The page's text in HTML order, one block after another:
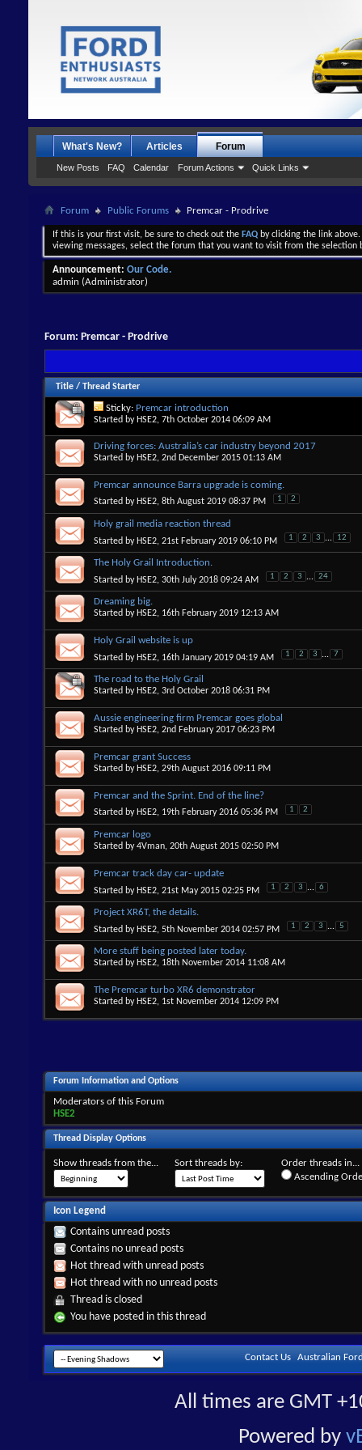
What's New? Articles Forum
New Posts FAQ Calendar Forum Actions Quick Links
Forum Public Forums Premcar - Prodrive
If this is your first visit, be sure to check out the FAQ by clicking the link
viewing messages, select the forum that you want to visit from the selection
Announcement: Our Code.
admin (Administrator)
Forum: Premcar - Prodrive
Title / Thread Starter
Sticky: Premcar introduction
Started by HSE2, 7th October 2014 06:09 AM
Driving forces: Australia’s car industry beyond 2017
Started by HSE2, 2nd December 2015 01:13 AM
Premcar announce Barra upgrade is coming.
Started by HSE2, 8th August 2019 08:37 PM 1 2
Holy grail media reaction thread
Started by HSE2, 21st February 2019 06:10 PM 1 2 3 ... 12
The Holy Grail Introduction.
Started by HSE2, 30th July 2018 09:24 AM 1 2 3 ... 24
Dreaming big.
Started by HSE2, 16th February 2019 12:13 AM
Holy Grail website is up
Started by HSE2, 16th January 2019 04:19 AM 1 2 3 ... 7
The road to the Holy Grail
Started by HSE2, 3rd October 2018 06:31 PM
Aussie engineering firm Premcar goes global
Started by HSE2, 2nd February 2017 06:23 PM
Premcar grant Success
Started by HSE2, 29th August 2016 09:11 PM
Premcar and the Sprint. End of the line?
Started by HSE2, 19th February 2016 05:36 PM 1 2
Premcar logo
Started by4Vman, 20th August 2015 02:50 PM
Premcar track day car- update
Started by HSE2, 21st May 2015 02:25 PM 1 2 3 ... 6
Project XR6T, the details.
Started by HSE2, 5th November 2014 02:57 PM 1 2 3 ... 5
More stuff being posted later today.
Started by HSE2, 18th November 2014 11:08 AM
The Premcar turbo XR6 demonstrator
Started by HSE2, 1st November 2014 12:09 PM
Forum Information and Options
Moderators of this Forum
HSE2
Thread Display Options
Show threads from the... Sort threads by:
Order threads in...
Ascending
Icon Legend
Contains unread posts
Contains no unread posts
Hot thread with unread posts
Hot thread with no unread posts
Thread is closed
You have posted in this thread
Contact Us Australian
All times are GMT
Powered by